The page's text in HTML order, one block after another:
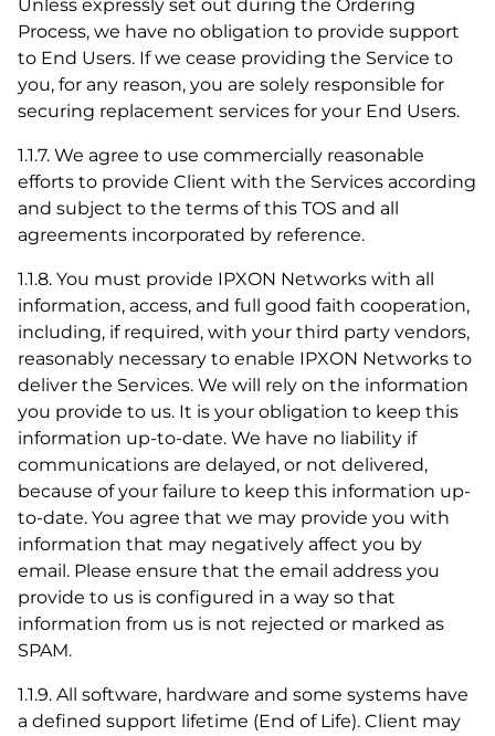
Unless expressly set out during the Ordering
Process, we have no obligation to provide support
to End Users. If we cease providing the Service to
you, for any reason, you are solely responsible for
securing replacement services for your End Users.
1.1.7. We agree to use commercially reasonable
efforts to provide Client with the Services according
and subject to the terms of this TOS and all
agreements incorporated by reference.
1.1.8. You must provide IPXON Networks with all
information, access, and full good faith cooperation,
including, if required, with your third party vendors,
reasonably necessary to enable IPXON Networks to
deliver the Services. We will rely on the information
you provide to us. It is your obligation to keep this
information up-to-date. We have no liability if
communications are delayed, or not delivered,
because of your failure to keep this information up-
to-date. You agree that we may provide you with
information that may negatively affect you by
email. Please ensure that the email address you
provide to us is configured in a way so that
information from us is not rejected or marked as
SPAM.
1.1.9. All software, hardware and some systems have
a defined support lifetime (End of Life). Client may